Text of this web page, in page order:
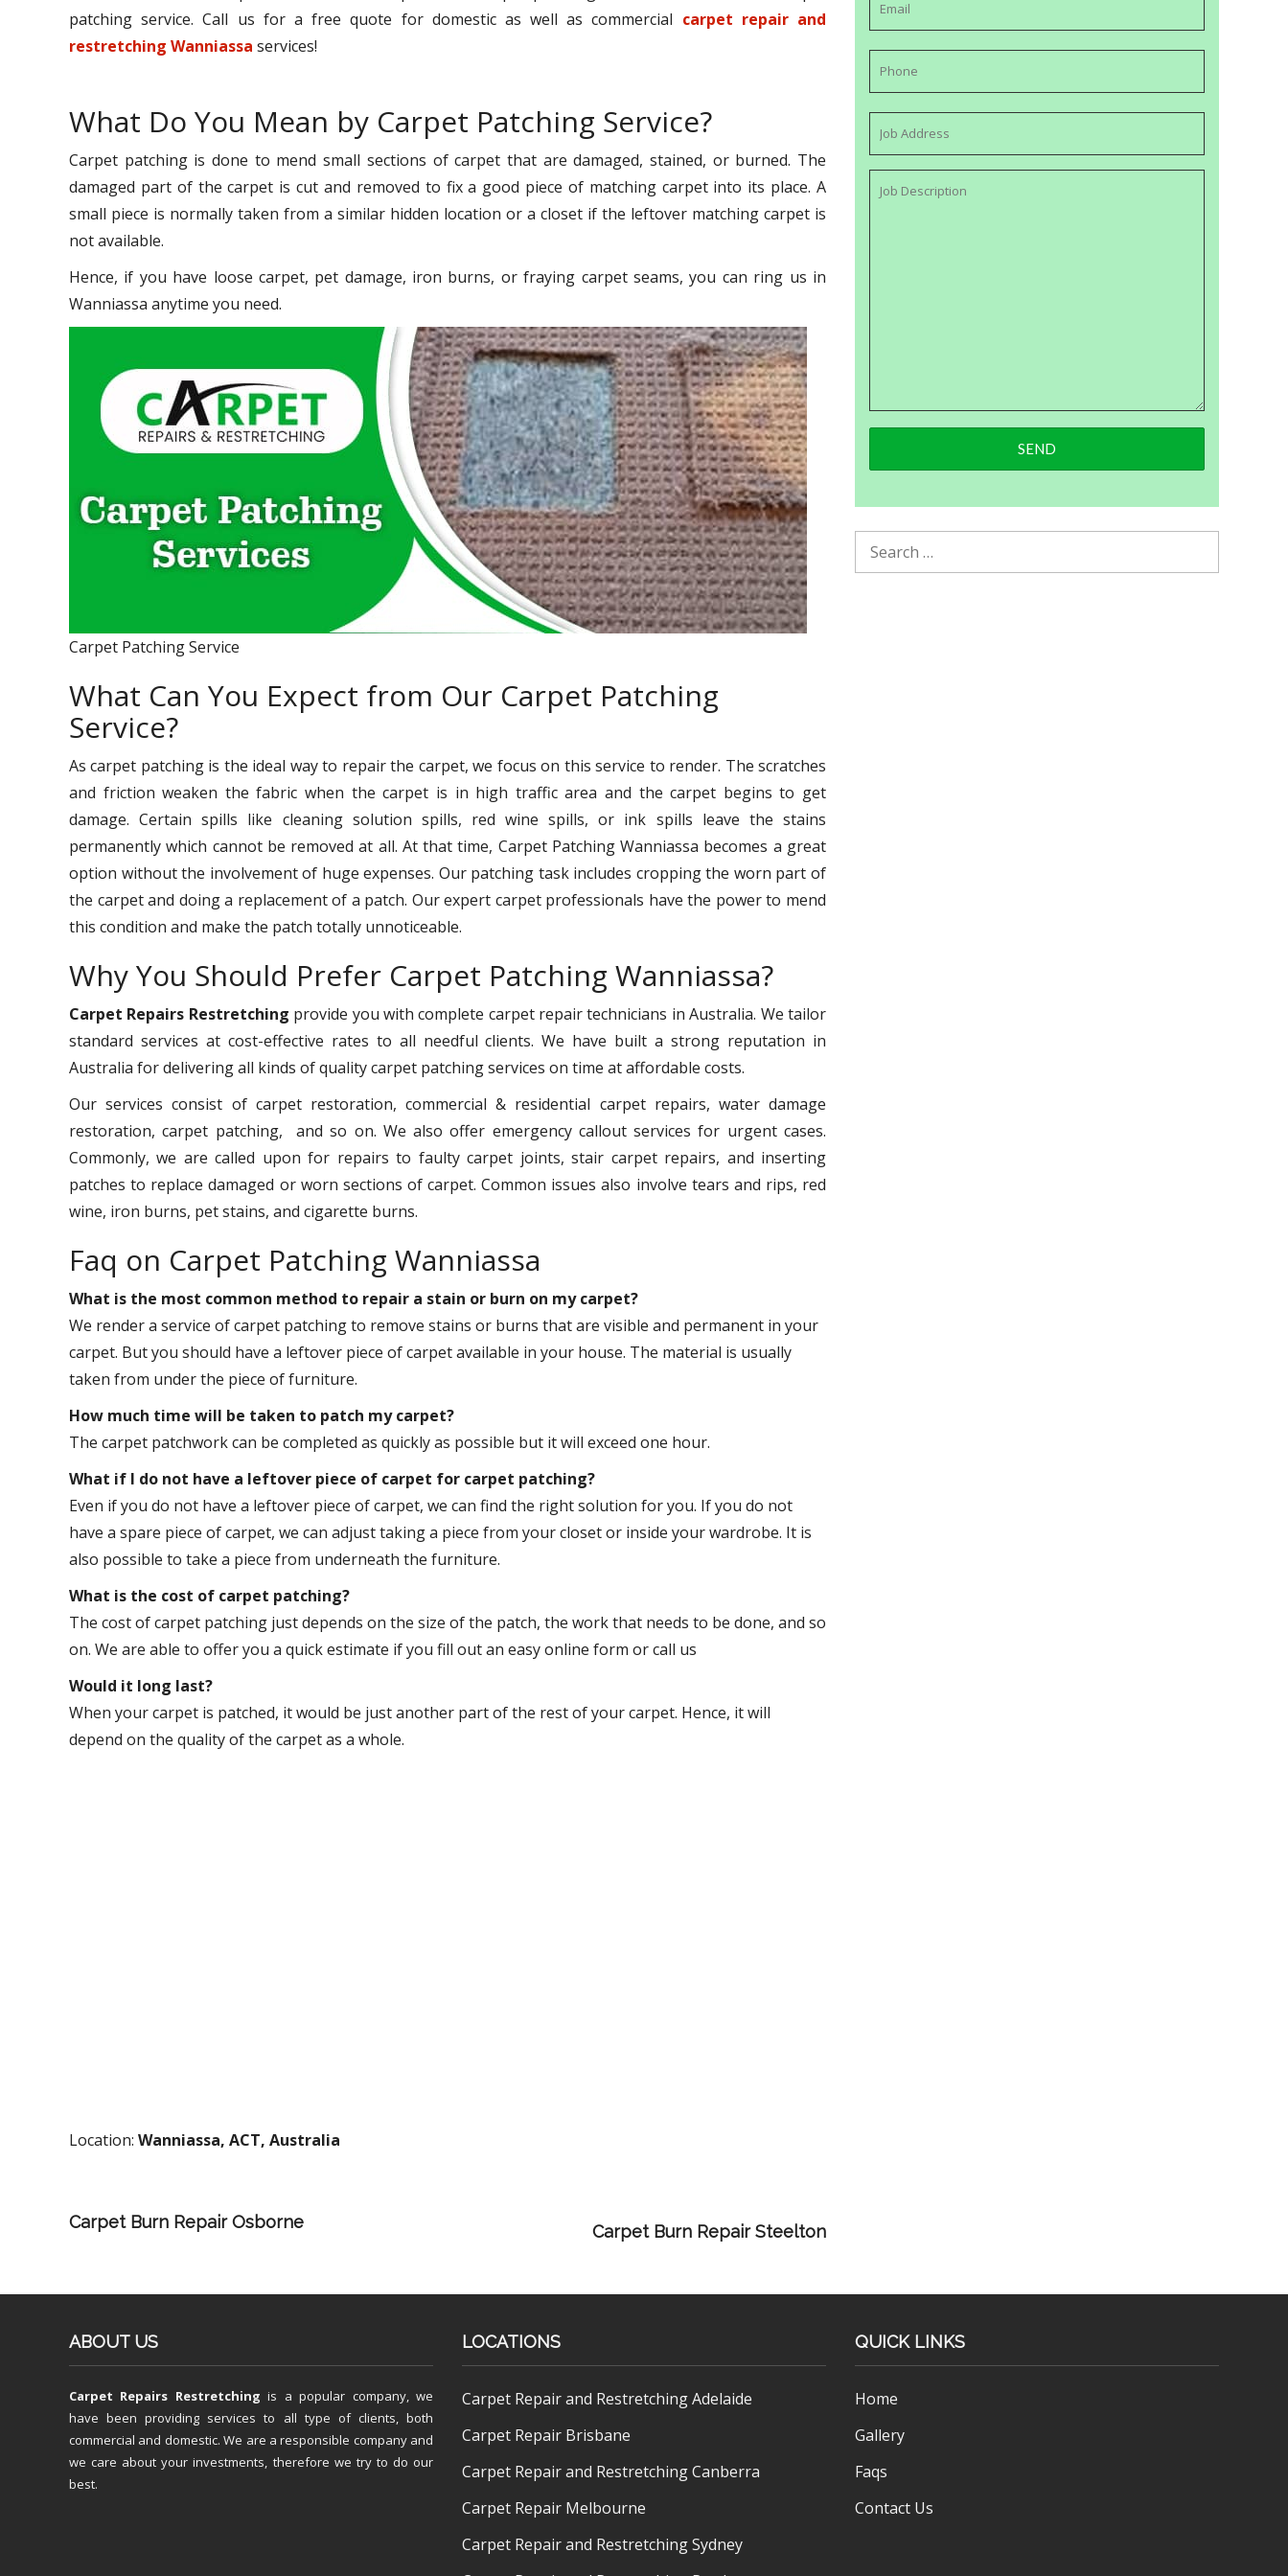
patching service. Call us for a free quote for domestic as well as commercial carpet repair and
restretching Wanniassa services!
What Do You Mean by Carpet Patching Service?
Carpet patching is done to mend small sections of carpet that are damaged, stained, or burned. The
damaged part of the carpet is cut and removed to fix a good piece of matching carpet into its place. A
small piece is normally taken from a similar hidden location or a closet if the leftover matching carpet is
not available.
Hence, if you have loose carpet, pet damage, iron burns, or fraying carpet seams, you can ring us in
Wanniassa anytime you need.
Carpet Patching Service
What Can You Expect from Our Carpet Patching
Service?
As carpet patching is the ideal way to repair the carpet, we focus on this service to render. The scratches
and friction weaken the fabric when the carpet is in high traffic area and the carpet begins to get
damage. Certain spills like cleaning solution spills, red wine spills, or ink spills leave the stains
permanently which cannot be removed at all. At that time, Carpet Patching Wanniassa becomes a great
option without the involvement of huge expenses. Our patching task includes cropping the worn part of
the carpet and doing a replacement of a patch. Our expert carpet professionals have the power to mend
this condition and make the patch totally unnoticeable.
Why You Should Prefer Carpet Patching Wanniassa?
Carpet Repairs Restretching provide you with complete carpet repair technicians in Australia. We tailor
standard services at cost-effective rates to all needful clients. We have built a strong reputation in
Australia for delivering all kinds of quality carpet patching services on time at affordable costs.
Our services consist of carpet restoration, commercial & residential carpet repairs, water damage
restoration, carpet patching, and so on. We also offer emergency callout services for urgent cases.
Commonly, we are called upon for repairs to faulty carpet joints, stair carpet repairs, and inserting
patches to replace damaged or worn sections of carpet. Common issues also involve tears and rips, red
wine, iron burns, pet stains, and cigarette burns.
Faq on Carpet Patching Wanniassa
What is the most common method to repair a stain or burn on my carpet?
We render a service of carpet patching to remove stains or burns that are visible and permanent in your
carpet. But you should have a leftover piece of carpet available in your house. The material is usually
taken from under the piece of furniture.
How much time will be taken to patch my carpet?
The carpet patchwork can be completed as quickly as possible but it will exceed one hour.
What if I do not have a leftover piece of carpet for carpet patching?
Even if you do not have a leftover piece of carpet, we can find the right solution for you. If you do not
have a spare piece of carpet, we can adjust taking a piece from your closet or inside your wardrobe. It is
also possible to take a piece from underneath the furniture.
What is the cost of carpet patching?
The cost of carpet patching just depends on the size of the patch, the work that needs to be done, and so
on. We are able to offer you a quick estimate if you fill out an easy online form or call us
Would it long last?
When your carpet is patched, it would be just another part of the rest of your carpet. Hence, it will
depend on the quality of the carpet as a whole.
Location: Wanniassa, ACT, Australia
Carpet Burn Repair Osborne Carpet Burn Repair Steelton
ABOUT US
Carpet Repairs Restretching is a popular company, we
have been providing services to all type of clients, both
commercial and domestic. We are a responsible company and
we care about your investments, therefore we try to do our
best.
LOCATIONS
Carpet Repair and Restretching Adelaide
Carpet Repair Brisbane
Carpet Repair and Restretching Canberra
Carpet Repair Melbourne
Carpet Repair and Restretching Sydney
QUICK LINKS
Home
Gallery
Faqs
Contact Us